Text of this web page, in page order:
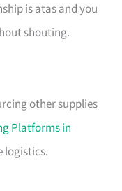
is atas and you
shouting.
other supplies
Platforms in
logistics.